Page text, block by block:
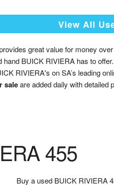
View All
great value for money
BUICK RIVIERA has to offer.
RIVIERA's on SA’s leading
saleare added daily with detailed
455
Buy a used BUICK RIVIERA